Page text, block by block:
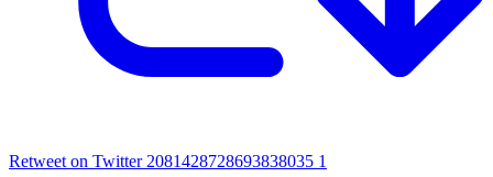
Retweet on Twitter 2081428728693838035 1